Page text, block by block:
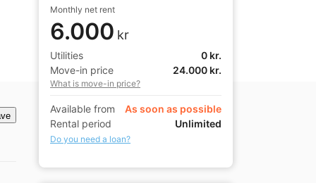
Monthly net rent
6.000 kr
Utilities
0 kr.
Move-in price
24.000 kr.
What is move-in price?
Available from
As soon as possible
Rental period
Unlimited
Do you need a loan?